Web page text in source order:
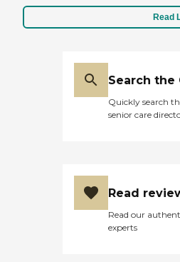
Read
Search the
Quickly search
senior care
Read
Read our
experts